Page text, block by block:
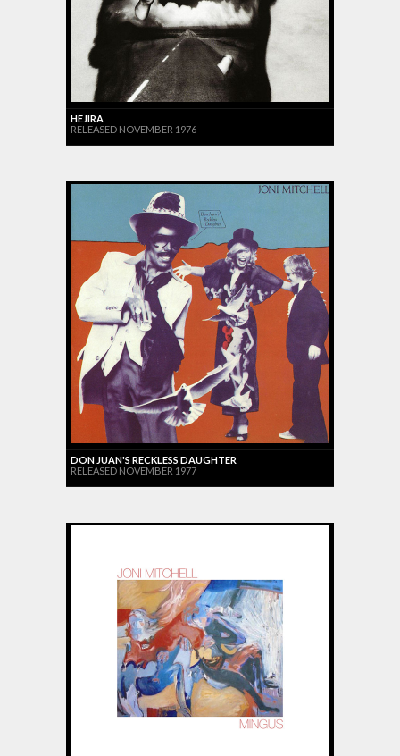
HEJIRA
RELEASED NOVEMBER 1976
DON JUAN'S RECKLESS DAUGHTER
RELEASED NOVEMBER 1977